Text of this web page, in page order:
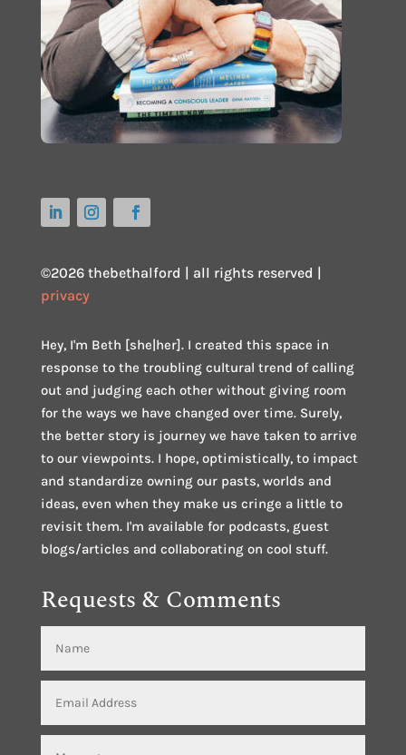
©2026 thebethalford | all rights reserved |
privacy
Hey, I'm Beth [she|her]. I created this space in
response to the troubling cultural trend of calling
out and judging each other without giving room
for the ways we have changed over time. Surely,
the better story is journey we have taken to arrive
to our viewpoints. I hope, optimistically, to impact
and standardize owning our pasts, worlds and
ideas, even when they make us cringe a little to
revisit them. I'm available for podcasts, guest
blogs/articles and collaborating on cool stuff.
Requests & Comments